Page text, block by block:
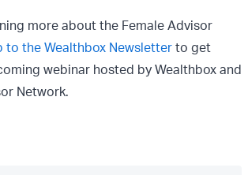
more about the Female Advisor
to the Wealthbox Newsletter to get
webinar hosted by Wealthbox and
Network.